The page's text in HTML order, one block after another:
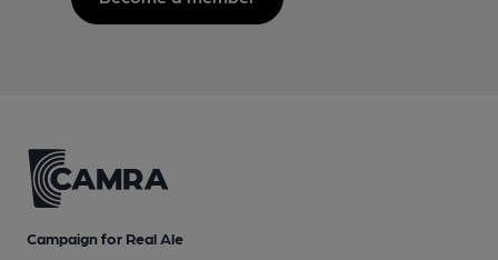
Campaign for Real Ale